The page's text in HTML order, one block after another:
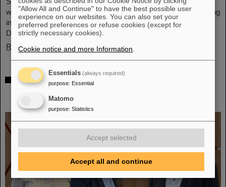
will also be represented with an interactive booth, offering exciting
insights and hands-on activities related to the research center in
Darmstadt. Visitors will be able to see up…
Read more
GSI/FAIR is a quantum location! —
International year celebrates quantum
science and technology
"Allow All and Continue" to have the best possible user
experience on our websites. You can also set your
preferred preferences or refuse cookies (except for
strictly necessary cookies).
Cookie notice and more Information
Essentials (always required)
purpose: Essential
Matomo
purpose: Statistics
Accept selected
Accept all and continue